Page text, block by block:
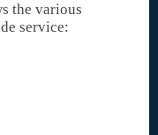
the various
service: